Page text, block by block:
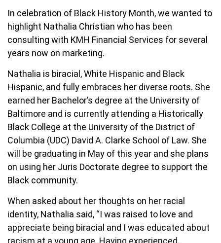
In celebration of Black History Month, we wanted to
highlight Nathalia Christian who has been
consulting with KMH Financial Services for several
years now on marketing.
Nathalia is biracial, White Hispanic and Black
Hispanic, and fully embraces her diverse roots. She
earned her Bachelor’s degree at the University of
Baltimore and is currently attending a Historically
Black College at the University of the District of
Columbia (UDC) David A. Clarke School of Law. She
will be graduating in May of this year and she plans
on using her Juris Doctorate degree to support the
Black community.
When asked about her thoughts on her racial
identity, Nathalia said, “I was raised to love and
appreciate being biracial and I was educated about
racism at a young age. Having experienced,